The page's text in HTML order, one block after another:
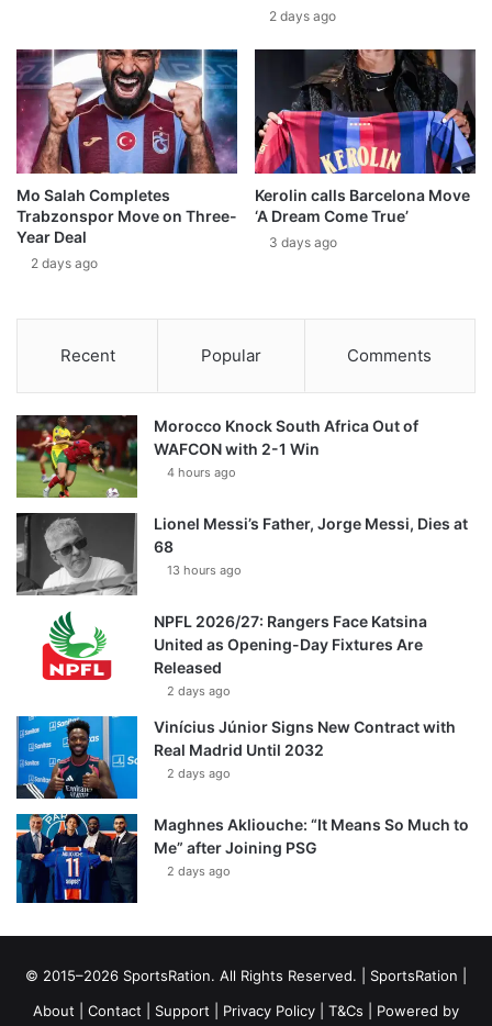
2 days ago
Mo Salah Completes
Trabzonspor Move on Three-
Year Deal
2 days ago
Kerolin calls Barcelona Move
‘A Dream Come True’
3 days ago
Recent Popular Comments
Morocco Knock South Africa Out of
WAFCON with 2-1 Win
4 hours ago
Lionel Messi’s Father, Jorge Messi, Dies at
68
13 hours ago
NPFL 2026/27: Rangers Face Katsina
United as Opening-Day Fixtures Are
Released
2 days ago
Vinícius Júnior Signs New Contract with
Real Madrid Until 2032
2 days ago
Maghnes Akliouche: “It Means So Much to
Me” after Joining PSG
2 days ago
© 2015–2026 SportsRation. All Rights Reserved. | SportsRation
About
Contact Support Privacy Policy T&Cs | Powered by